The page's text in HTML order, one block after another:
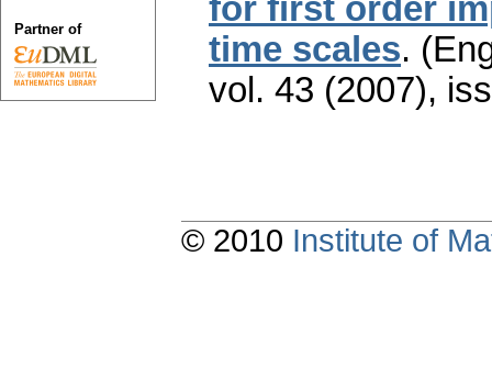
for first order
time scales.
vol. 43 (2007),
Partner of
© 2010 Institute of